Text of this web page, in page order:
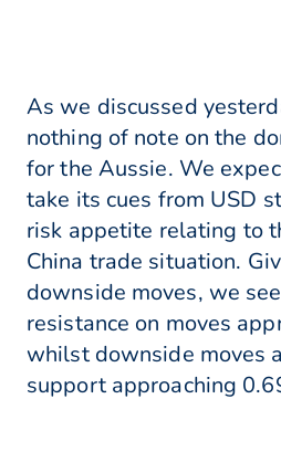
As we discussed
nothing of note on the
for the Aussie. We
take its cues from USD
risk appetite relating to
China trade situation.
downside moves, we
resistance on moves
whilst downside moves
support approaching